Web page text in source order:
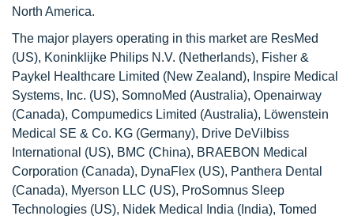
North America.
The major players operating in this market are ResMed
(US), Koninklijke Philips N.V. (Netherlands), Fisher &
Paykel Healthcare Limited (New Zealand), Inspire Medical
Systems, Inc. (US), SomnoMed (Australia), Openairway
(Canada), Compumedics Limited (Australia), Löwenstein
Medical SE & Co. KG (Germany), Drive DeVilbiss
International (US), BMC (China), BRAEBON Medical
Corporation (Canada), DynaFlex (US), Panthera Dental
(Canada), Myerson LLC (US), ProSomnus Sleep
Technologies (US), Nidek Medical India (India), Tomed